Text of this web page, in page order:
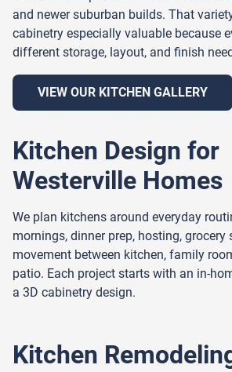
and newer suburban builds. That
cabinetry especially valuable because
different storage, layout, and finish
VIEW OUR KITCHEN GALLERY
Kitchen Design for
Westerville Homes
We plan kitchens around everyday
mornings, dinner prep, hosting, grocery
movement between kitchen, family
patio. Each project starts with an in-
a 3D cabinetry design.
Kitchen